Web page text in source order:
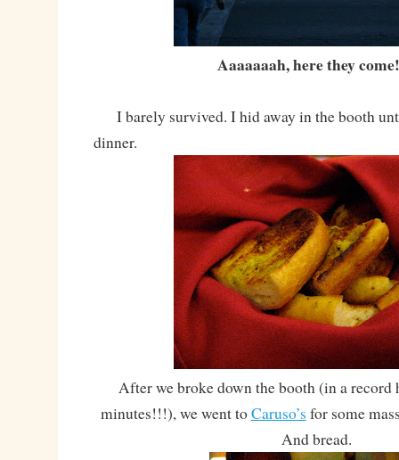
Aaaaaaah, here they
I barely survived. I hid away in the booth
dinner.
After we broke down the booth (in a
minutes!!!), we went toCaruso’s for some
And bread.